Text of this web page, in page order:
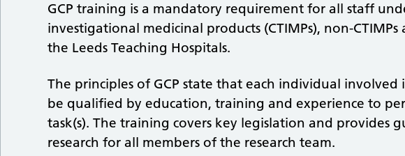
GCP training is a mandatory requirement for all staff
investigational medicinal products (CTIMPs), non-
the Leeds Teaching Hospitals.
The principles of GCP state that each individual
be qualified by education, training and experience to
task(s). The training covers key legislation and provides
research for all members of the research team.